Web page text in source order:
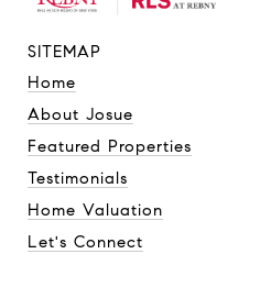
SITEMAP
Home
About Josue
Featured Properties
Testimonials
Home Valuation
Let's Connect